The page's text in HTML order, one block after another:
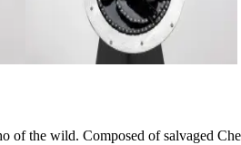
the wild. Composed of salvaged